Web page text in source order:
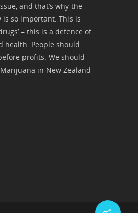
and that’s why the
is so important. This is
– this is a defence of
health. People should
profits. We should
in New Zealand